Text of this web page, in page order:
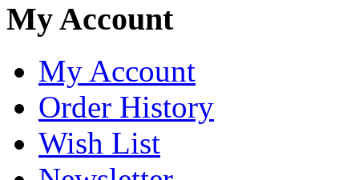
My Account
My Account
Order History
Wish List